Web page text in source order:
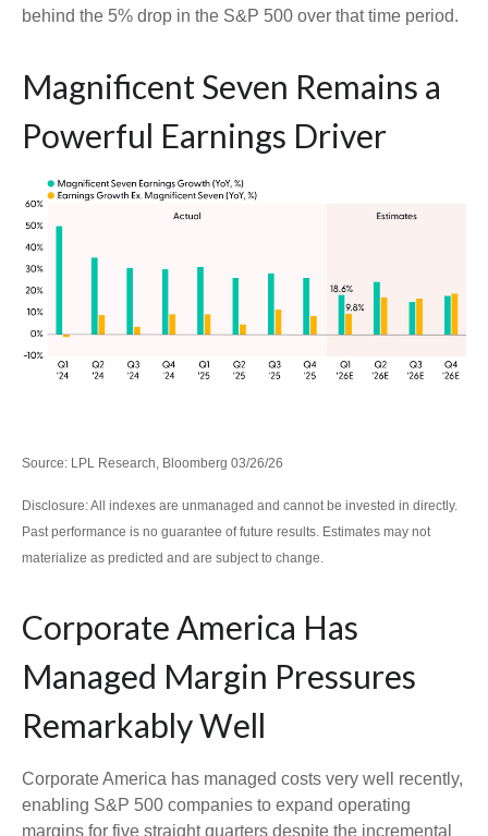
behind the 5% drop in the S&P 500 over that time period.
Magnificent Seven Remains a
Powerful Earnings Driver
Source: LPL Research, Bloomberg 03/26/26
Disclosure: All indexes are unmanaged and cannot be invested in directly.
Past performance is no guarantee of future results. Estimates may not
materialize as predicted and are subject to change.
Corporate America Has
Managed Margin Pressures
Remarkably Well
Corporate America has managed costs very well recently,
enabling S&P 500 companies to expand operating
margins for five straight quarters despite the incremental